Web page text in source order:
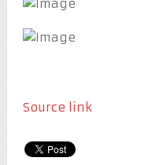
Source link